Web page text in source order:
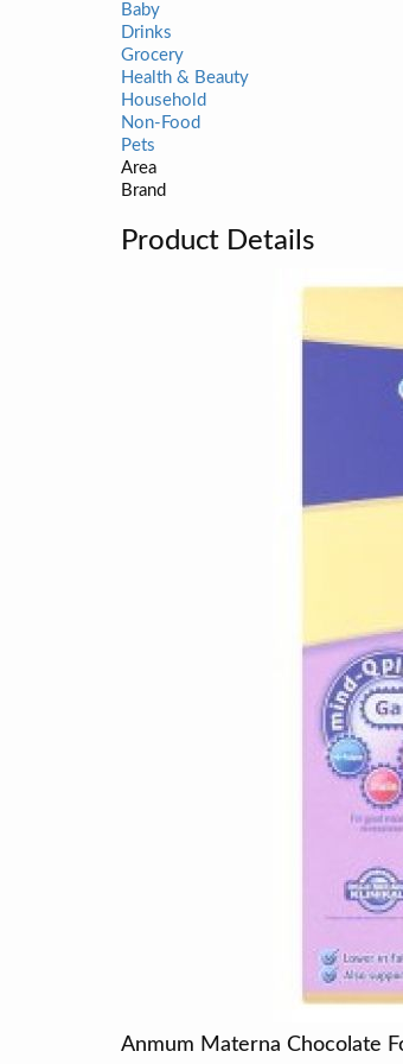
Baby
Drinks
Grocery
Health & Beauty
Household
Non-Food
Pets
Area
Brand
Product Details
Anmum Materna Chocolate